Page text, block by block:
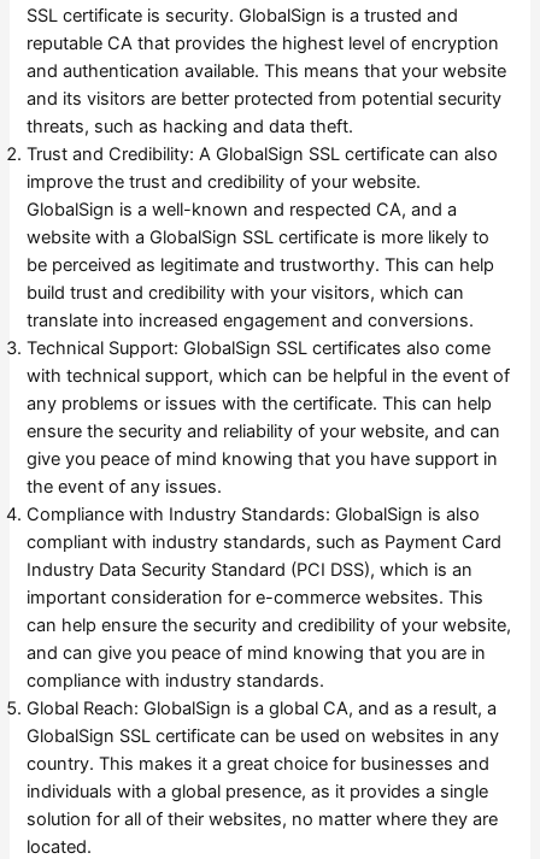
SSL certificate is security. GlobalSign is a trusted and
reputable CA that provides the highest level of encryption
and authentication available. This means that your website
and its visitors are better protected from potential security
threats, such as hacking and data theft.
Trust and Credibility: A GlobalSign SSL certificate can also
improve the trust and credibility of your website.
GlobalSign is a well-known and respected CA, and a
website with a GlobalSign SSL certificate is more likely to
be perceived as legitimate and trustworthy. This can help
build trust and credibility with your visitors, which can
translate into increased engagement and conversions.
Technical Support: GlobalSign SSL certificates also come
with technical support, which can be helpful in the event of
any problems or issues with the certificate. This can help
ensure the security and reliability of your website, and can
give you peace of mind knowing that you have support in
the event of any issues.
Compliance with Industry Standards: GlobalSign is also
compliant with industry standards, such as Payment Card
Industry Data Security Standard (PCI DSS), which is an
important consideration for e-commerce websites. This
can help ensure the security and credibility of your website,
and can give you peace of mind knowing that you are in
compliance with industry standards.
Global Reach: GlobalSign is a global CA, and as a result, a
GlobalSign SSL certificate can be used on websites in any
country. This makes it a great choice for businesses and
individuals with a global presence, as it provides a single
solution for all of their websites, no matter where they are
located.